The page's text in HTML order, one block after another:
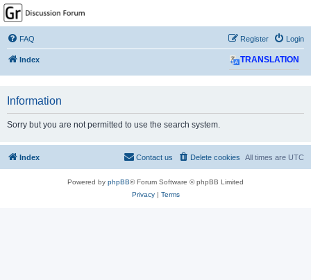
GPSrChive Discussion
Forum
A Premier GPSr Information Resource
FAQ Login
Register
Index TRANSLATION
Information
Sorry but you are not permitted to use the search system.
Index All times are UTC
Delete cookies
Contact us
Powered by phpBB® Forum Software © phpBB Limited
Privacy| Terms